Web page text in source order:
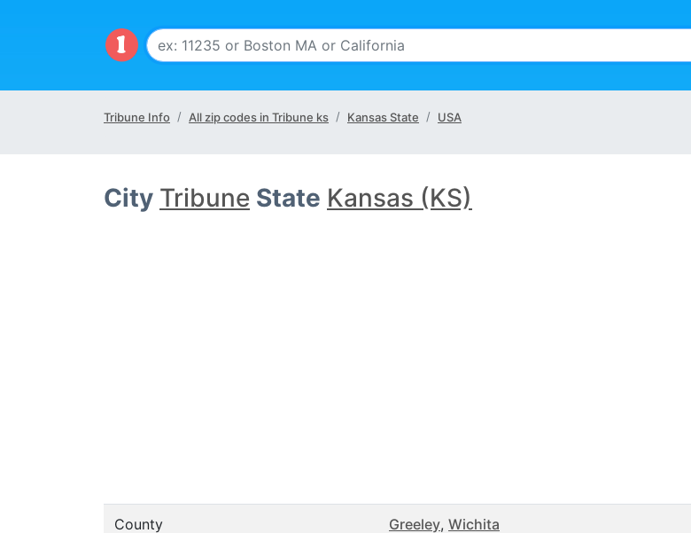
Tribune Info All zip codes in Tribune ks Kansas State USA
City Tribune State Kansas (KS)
County Greeley, Wichita